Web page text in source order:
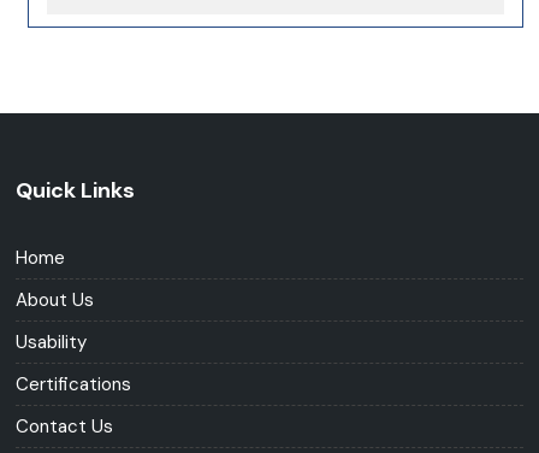
Quick Links
Home
About Us
Usability
Certifications
Contact Us